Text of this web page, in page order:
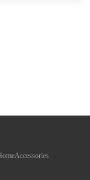
Accessories